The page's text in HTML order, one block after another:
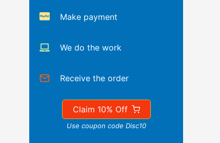
Make payment
We do the work
Receive the order
Claim 10% Off
Use coupon code Disc10